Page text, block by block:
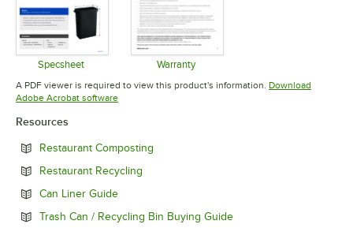
Specsheet
Opens in new tab
Warranty
Opens in new tab
A PDF viewer is required to view this product's information. Download
Adobe Acrobat softwareOpens in new tab
Resources
Restaurant Composting
Restaurant Recycling
Can Liner GuideOpens in new tab
Trash Can / Recycling Bin Buying GuideOpens in new tab